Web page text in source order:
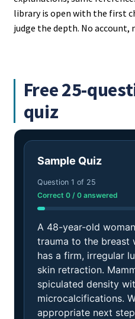
library is open with the first
judge the depth. No account,
Free 25-
quiz